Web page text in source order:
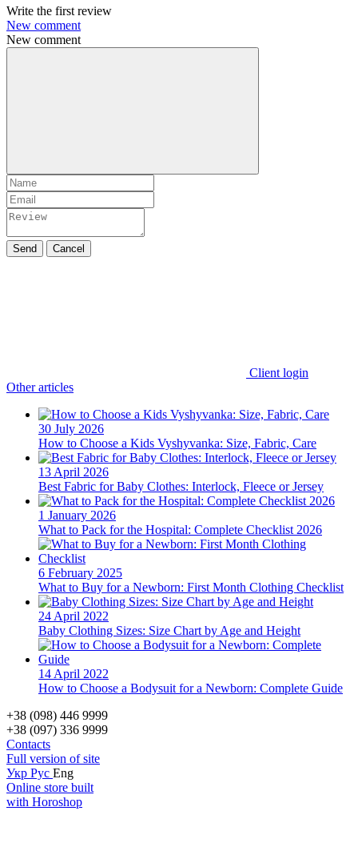
Write the first review
New comment
New comment
Send Cancel
Client login
Other articles
30 July 2026
How to Choose a Kids Vyshyvanka: Size, Fabric, Care
13 April 2026
Best Fabric for Baby Clothes: Interlock, Fleece or Jersey
1 January 2026
What to Pack for the Hospital: Complete Checklist 2026
6 February 2025
What to Buy for a Newborn: First Month Clothing Checklist
24 April 2022
Baby Clothing Sizes: Size Chart by Age and Height
14 April 2022
How to Choose a Bodysuit for a Newborn: Complete Guide
+38 (098) 446 9999
+38 (097) 336 9999
Contacts
Full version of site
Укр Рус Eng
Online store built
with Horoshop